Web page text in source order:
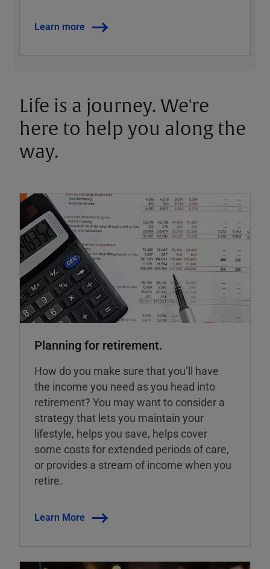
Learn more
Life is a journey. We're
here to help you along the
way.
Planning for retirement.
How do you make sure that you’ll have
the income you need as you head into
retirement? You may want to consider a
strategy that lets you maintain your
lifestyle, helps you save, helps cover
some costs for extended periods of care,
or provides a stream of income when you
retire.
Learn More